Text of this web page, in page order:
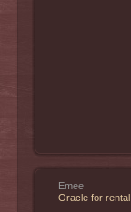
Emee
Oracle for rental